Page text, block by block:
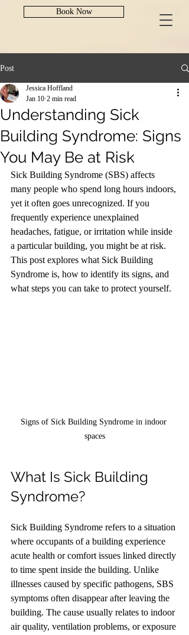
Book Now
Post
Understanding Sick
Building Syndrome: Signs
You May Be at Risk
Jessica Hoffland
Jan 10 2 min read
Sick Building Syndrome (SBS) affects
many people who spend long hours indoors,
yet it often goes unrecognized. If you
frequently experience unexplained
headaches, fatigue, or irritation while inside
a particular building, you might be at risk.
This post explores what Sick Building
Syndrome is, how to identify its signs, and
what steps you can take to protect yourself.
Signs of Sick Building Syndrome in indoor
spaces
What Is Sick Building
Syndrome?
Sick Building Syndrome refers to a situation
where occupants of a building experience
acute health or comfort issues linked directly
to time spent inside the building. Unlike
illnesses caused by specific pathogens, SBS
symptoms often disappear after leaving the
building. The cause usually relates to indoor
air quality, ventilation problems, or exposure